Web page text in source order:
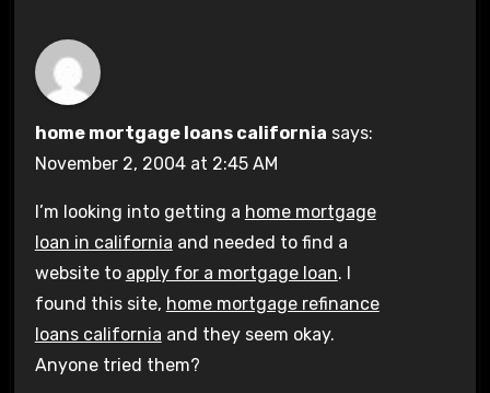
home mortgage loans california says:
November 2, 2004 at 2:45 AM
I’m looking into getting a home mortgage
loan in california and needed to find a
website to apply for a mortgage loan. I
found this site, home mortgage refinance
loans california and they seem okay.
Anyone tried them?